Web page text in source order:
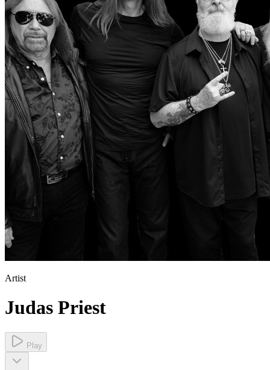
Artist
Judas Priest
Play